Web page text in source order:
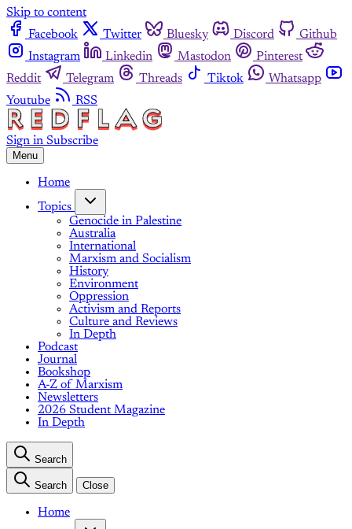
Skip to content
Facebook
Twitter Bluesky Discord
Github
Instagram
Linkedin Mastodon
Pinterest
Reddit
Telegram Threads Tiktok
Whatsapp
Youtube
RSS
Sign in Subscribe
Menu
Home
Topics
Genocide in Palestine
Australia
International
Marxism and Socialism
History
Environment
Oppression
Activism and Reports
Culture and Reviews
In Depth
Podcast
Journal
Bookshop
A-Z of Marxism
Newsletters
2026 Student Magazine
In Depth
Search
Search Close
Home